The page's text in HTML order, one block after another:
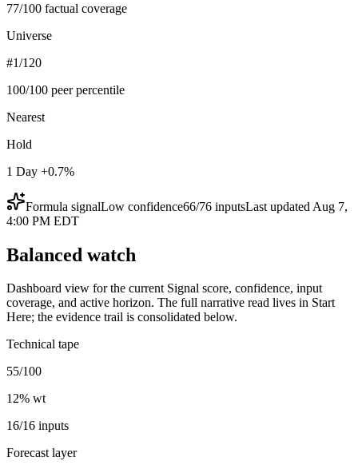
77/100 factual coverage
Universe
#1/120
100/100 peer percentile
Nearest
Hold
1 Day +0.7%
Formula signalLow confidence66/76 inputsLast updated Aug 7,
4:00 PM EDT
Balanced watch
Dashboard view for the current Signal score, confidence, input
coverage, and active horizon. The full narrative read lives in Start
Here; the evidence trail is consolidated below.
Technical tape
55/100
12% wt
16/16 inputs
Forecast layer